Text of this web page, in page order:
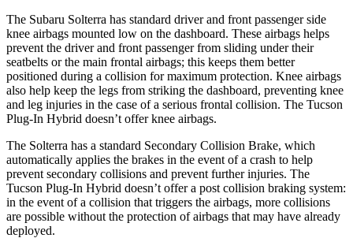
The Subaru Solterra has standard driver and front passenger side
knee airbags mounted low on the dashboard. These airbags helps
prevent the driver and front passenger from sliding under their
seatbelts or the main frontal airbags; this keeps them better
positioned during a collision for maximum protection. Knee airbags
also help keep the legs from striking the dashboard, preventing knee
and leg injuries in the case of a serious frontal collision. The Tucson
Plug-In Hybrid doesn’t offer knee airbags.
The Solterra has a standard Secondary Collision Brake, which
automatically applies the brakes in the event of a crash to help
prevent secondary collisions and prevent further injuries. The
Tucson Plug-In Hybrid doesn’t offer a post collision braking system:
in the event of a collision that triggers the airbags, more collisions
are possible without the protection of airbags that may have already
deployed.